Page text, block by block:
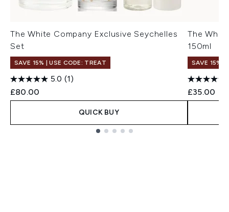
The White Company Exclusive Seychelles
Set
SAVE 15% | USE CODE: TREAT
5.0 (1)
£80.00
QUICK BUY
The
150ml
SAVE 15% |
£35.00